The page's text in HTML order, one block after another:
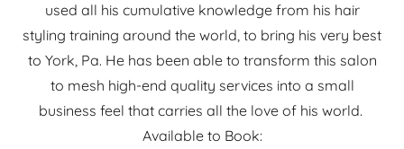
used all his cumulative knowledge from his hair
styling training around the world, to bring his very best
to York, Pa. He has been able to transform this salon
to mesh high-end quality services into a small
business feel that carries all the love of his world.
Available to Book: